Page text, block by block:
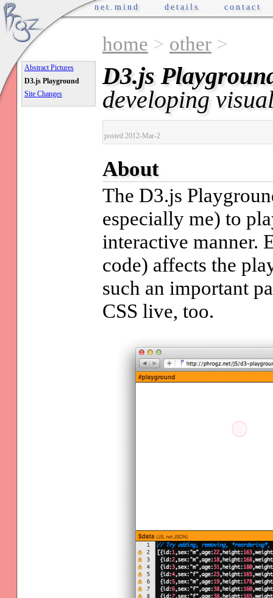
home > other >
D3.js
developing
posted 2012-Mar-2
About
The D3.js
especially me) to
interactive manner.
code) affects the
such an important
CSS live, too.
net.mind details contact
Abstract Pictures
D3.js Playground
Site Changes